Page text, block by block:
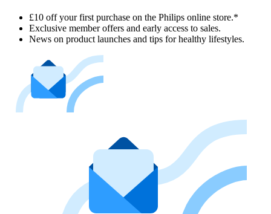
£10 off your first purchase on the Philips online store.*
Exclusive member offers and early access to sales.
News on product launches and tips for healthy lifestyles.